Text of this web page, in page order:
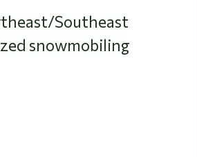
Southeast
snowmobiling